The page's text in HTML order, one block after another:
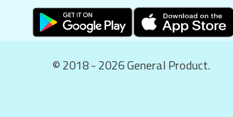
© 2018 - 2026 General Product.